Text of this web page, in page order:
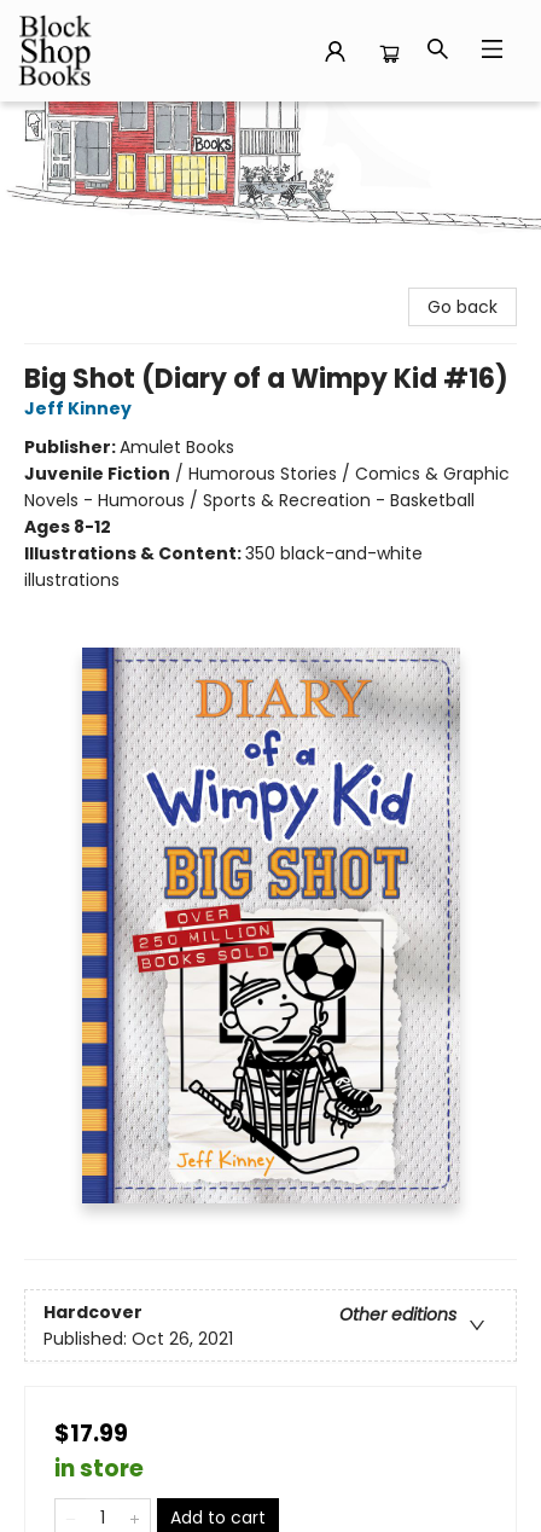
Block Shop Books
Go back
Big Shot (Diary of a Wimpy Kid #16)
Jeff Kinney
Publisher:Amulet Books
Juvenile Fiction / Humorous Stories / Comics & Graphic
Novels - Humorous / Sports & Recreation - Basketball
Ages 8-12
Illustrations & Content:350 black-and-white
illustrations
Hardcover
Other editions
Published: Oct 26, 2021
$17.99
in store
Add to cart